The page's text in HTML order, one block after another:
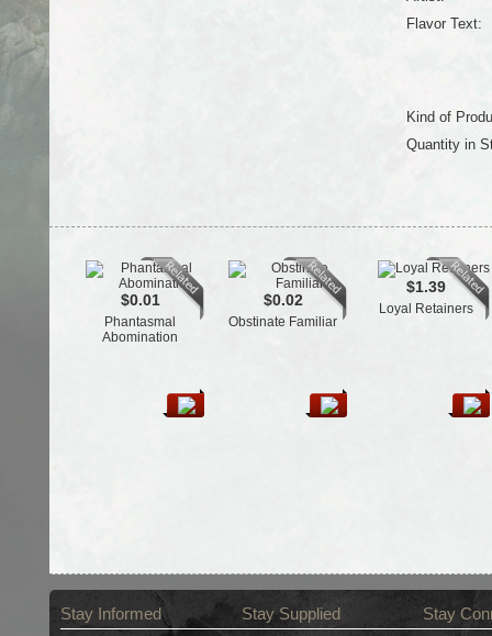
Flavor Text:
Kind of
Quantity in
$0.01
Phantasmal
Abomination
$0.02
Obstinate Familiar
$1.39
Loyal Retainers
Stay Informed Stay Supplied Stay